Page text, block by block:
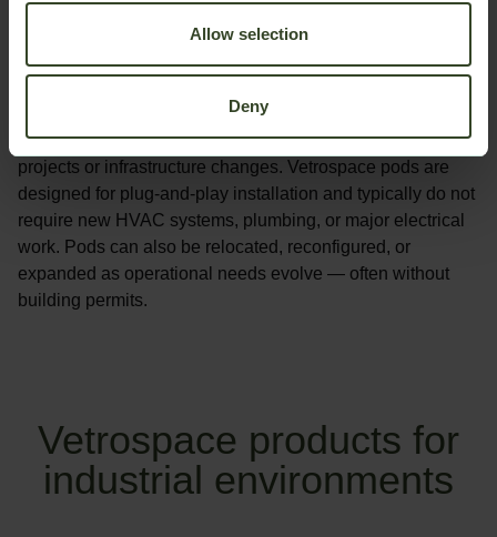
Allow selection
Deny
Add new workspace quickly without major renovation
projects or infrastructure changes. Vetrospace pods are
designed for plug-and-play installation and typically do not
require new HVAC systems, plumbing, or major electrical
work. Pods can also be relocated, reconfigured, or
expanded as operational needs evolve — often without
building permits.
Vetrospace products for
industrial environments